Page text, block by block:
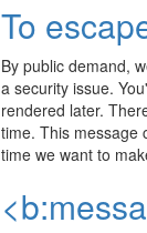
To
By public demand,
a security issue.
rendered later.
time. This message
time we want to